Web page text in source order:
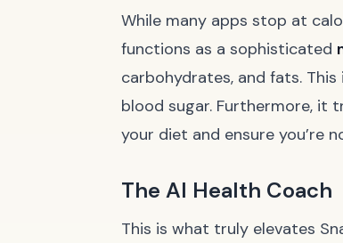
While many apps stop at
functions as a sophisticated
carbohydrates, and fats.
blood sugar. Furthermore, it
your diet and ensure you’re
The AI Health Coach
This is what truly elevates